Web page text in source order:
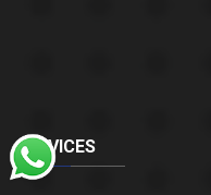
SERVICES